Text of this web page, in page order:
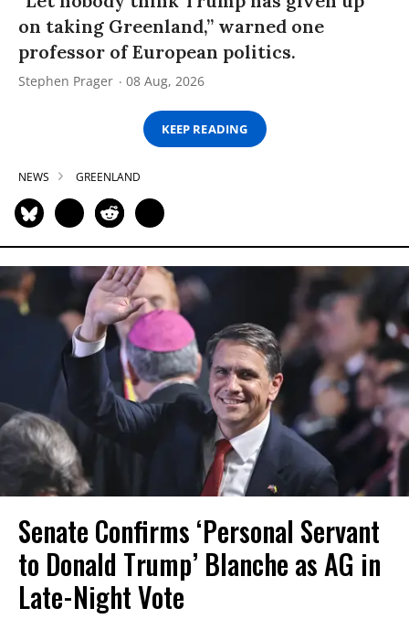
on taking Greenland,” warned one
professor of European politics.
Stephen Prager 08 Aug, 2026
KEEP READING
NEWS GREENLAND
Senate Confirms ‘Personal Servant
to Donald Trump’ Blanche as AG in
Late-Night Vote